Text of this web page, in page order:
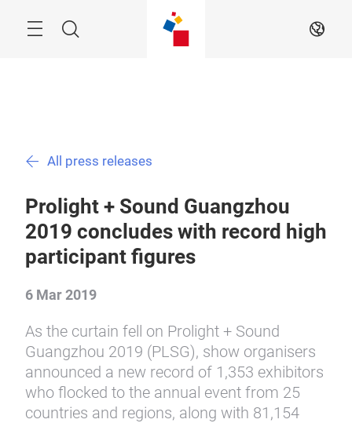
Search EN
All press releases
Prolight + Sound Guangzhou
2019 concludes with record high
participant figures
6 Mar 2019
As the curtain fell on Prolight + Sound
Guangzhou 2019 (PLSG), show organisers
announced a new record of 1,353 exhibitors
who flocked to the annual event from 25
countries and regions, along with 81,154